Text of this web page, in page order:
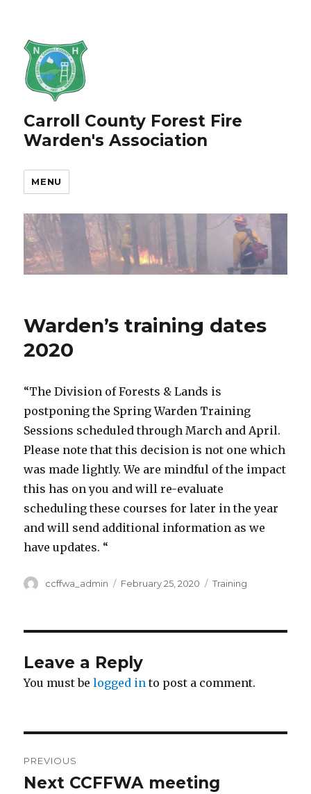
Carroll County Forest Fire
Warden's Association
MENU
Warden’s training dates
2020
“The Division of Forests & Lands is
postponing the Spring Warden Training
Sessions scheduled through March and April.
Please note that this decision is not one which
was made lightly. We are mindful of the impact
this has on you and will re-evaluate
scheduling these courses for later in the year
and will send additional information as we
have updates. “
Author
ccffwa_admin
Posted
February 25, 2020 Categories
Training
Leave a Reply
You must belogged in to post a comment.
navigation
PREVIOUS
Previous
Next CCFFWA meeting